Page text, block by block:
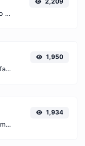
Easily convert GIF images to WEBP with this easy to use convertor.
Convert celsius degrees to fahrenheit degrees with ease.
1,950
Extract email addresses from any kind of text content.
1,934